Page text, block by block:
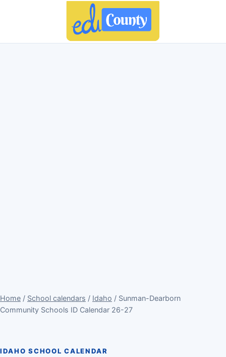
Home / School calendars / Idaho / Sunman-Dearborn
Community Schools ID Calendar 26-27
IDAHO SCHOOL CALENDAR